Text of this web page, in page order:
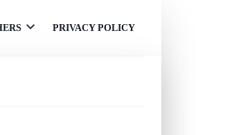
OpenPRIVACY POLICY